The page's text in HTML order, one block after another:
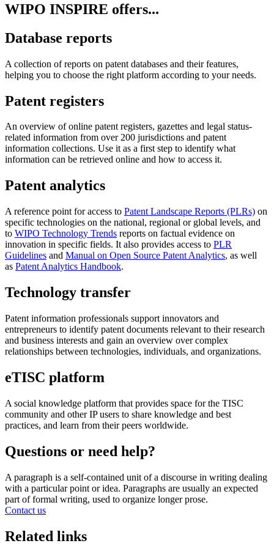
WIPO INSPIRE offers...
Database reports
A collection of reports on patent databases and their features,
helping you to choose the right platform according to your needs.
Patent registers
An overview of online patent registers, gazettes and legal status-
related information from over 200 jurisdictions and patent
information collections. Use it as a first step to identify what
information can be retrieved online and how to access it.
Patent analytics
A reference point for access to Patent Landscape Reports (PLRs) on
specific technologies on the national, regional or global levels, and
to WIPO Technology Trends reports on factual evidence on
innovation in specific fields. It also provides access to PLR
Guidelines and Manual on Open Source Patent Analytics, as well
as Patent Analytics Handbook.
Technology transfer
Patent information professionals support innovators and
entrepreneurs to identify patent documents relevant to their research
and business interests and gain an overview over complex
relationships between technologies, individuals, and organizations.
eTISC platform
A social knowledge platform that provides space for the TISC
community and other IP users to share knowledge and best
practices, and learn from their peers worldwide.
Questions or need help?
A paragraph is a self-contained unit of a discourse in writing dealing
with a particular point or idea. Paragraphs are usually an expected
part of formal writing, used to organize longer prose.
Contact us
Related links